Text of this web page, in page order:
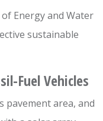
Energy and Water
sustainable
Fuel Vehicles
pavement area, and